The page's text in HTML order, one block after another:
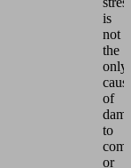
is
not
the
only
of
to
or